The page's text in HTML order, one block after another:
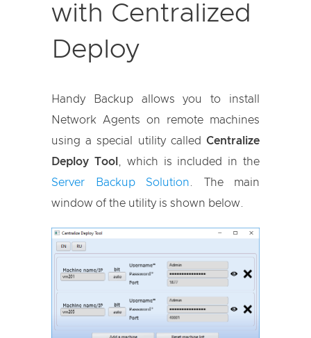
with Centralized
Deploy
Handy Backup allows you to install
Network Agents on remote machines
using a special utility called Centralize
Deploy Tool
, which is included in the
Server Backup Solution . The main
window of the utility is shown below.